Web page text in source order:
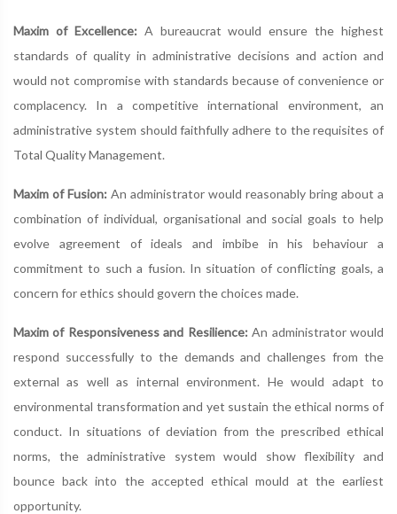
Maxim of Excellence: A bureaucrat would ensure the highest
standards of quality in administrative decisions and action and
would not compromise with standards because of convenience or
complacency. In a competitive international environment, an
administrative system should faithfully adhere to the requisites of
Total Quality Management.
Maxim of Fusion: An administrator would reasonably bring about a
combination of individual, organisational and social goals to help
evolve agreement of ideals and imbibe in his behaviour a
commitment to such a fusion. In situation of conflicting goals, a
concern for ethics should govern the choices made.
Maxim of Responsiveness and Resilience: An administrator would
respond successfully to the demands and challenges from the
external as well as internal environment. He would adapt to
environmental transformation and yet sustain the ethical norms of
conduct. In situations of deviation from the prescribed ethical
norms, the administrative system would show flexibility and
bounce back into the accepted ethical mould at the earliest
opportunity.